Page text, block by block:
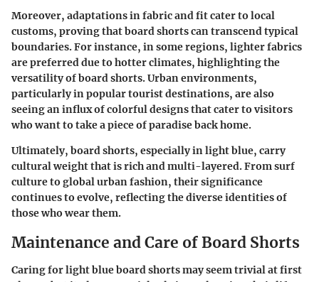
Moreover, adaptations in fabric and fit cater to local
customs, proving that board shorts can transcend typical
boundaries. For instance, in some regions, lighter fabrics
are preferred due to hotter climates, highlighting the
versatility of board shorts. Urban environments,
particularly in popular tourist destinations, are also
seeing an influx of colorful designs that cater to visitors
who want to take a piece of paradise back home.
Ultimately, board shorts, especially in light blue, carry
cultural weight that is rich and multi-layered. From surf
culture to global urban fashion, their significance
continues to evolve, reflecting the diverse identities of
those who wear them.
Maintenance and Care of Board Shorts
Caring for light blue board shorts may seem trivial at first